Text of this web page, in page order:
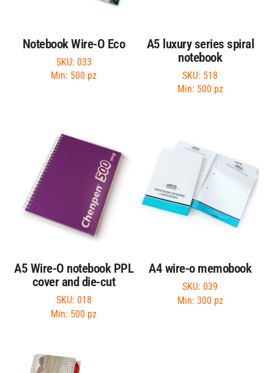
Notebook Wire-O Eco
SKU: 033
Min: 500 pz
A5 luxury series spiral
notebook
SKU: 518
Min: 500 pz
A5 Wire-O notebook PPL
cover and die-cut
SKU: 018
Min: 500 pz
A4 wire-o memobook
SKU: 039
Min: 300 pz